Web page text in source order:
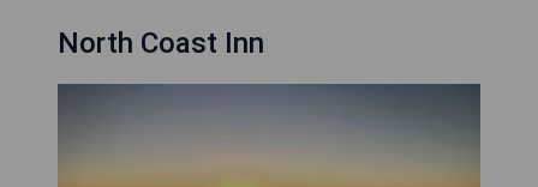
North Coast Inn